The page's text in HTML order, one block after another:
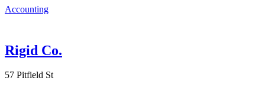
Accounting
Rigid Co.
57 Pitfield St